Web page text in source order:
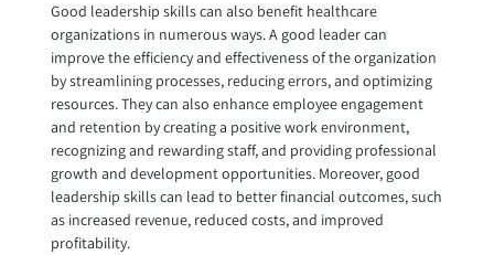
Good leadership skills can also benefit healthcare
organizations in numerous ways. A good leader can
improve the efficiency and effectiveness of the organization
by streamlining processes, reducing errors, and optimizing
resources. They can also enhance employee engagement
and retention by creating a positive work environment,
recognizing and rewarding staff, and providing professional
growth and development opportunities. Moreover, good
leadership skills can lead to better financial outcomes, such
as increased revenue, reduced costs, and improved
profitability.